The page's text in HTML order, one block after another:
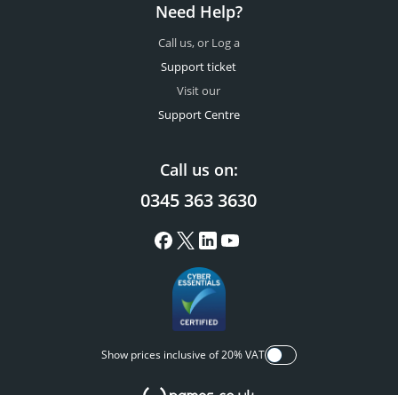
Need Help?
Call us, or Log a
Support ticket
Visit our
Support Centre
Call us on:
0345 363 3630
Show prices inclusive of 20% VAT